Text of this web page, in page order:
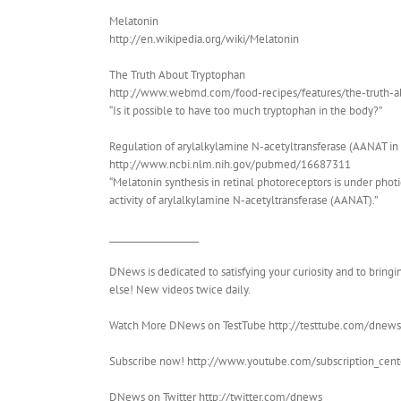
Melatonin
http://en.wikipedia.org/wiki/Melatonin
The Truth About Tryptophan
http://www.webmd.com/food-recipes/features/the-truth-
“Is it possible to have too much tryptophan in the body?”
Regulation of arylalkylamine N-acetyltransferase (AANAT
http://www.ncbi.nlm.nih.gov/pubmed/16687311
“Melatonin synthesis in retinal photoreceptors is under
activity of arylalkylamine N-acetyltransferase (AANAT).”
DNews is dedicated to satisfying your curiosity and to
else! New videos twice daily.
Watch More DNews on TestTube http://testtube.com/dnews
Subscribe now! http://www.youtube.com/
DNews on Twitter http://twitter.com/dnews